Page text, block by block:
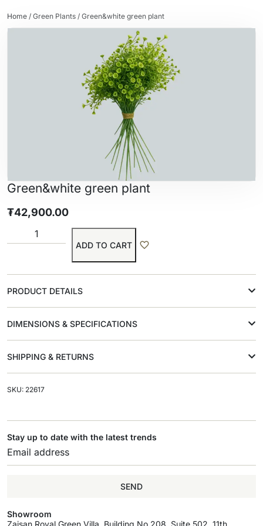
Home / Green Plants / Green&white green plant
Green&white green plant
₮42,900.00
ADD TO CART
PRODUCT DETAILS
DIMENSIONS & SPECIFICATIONS
SHIPPING & RETURNS
SKU: 22617
Stay up to date with the latest trends
SEND
Showroom
Zaisan Royal Green Villa, Building No.208, Suite 502, 11th